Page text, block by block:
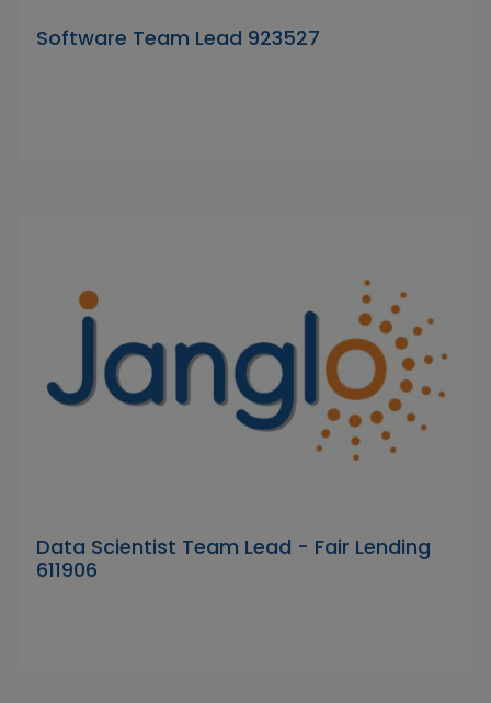
Software Team Lead 923527
Data Scientist Team Lead - Fair Lending
611906